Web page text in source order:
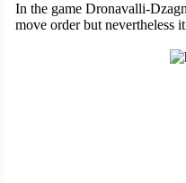
In the game Dronavalli-
move order but nevertheless